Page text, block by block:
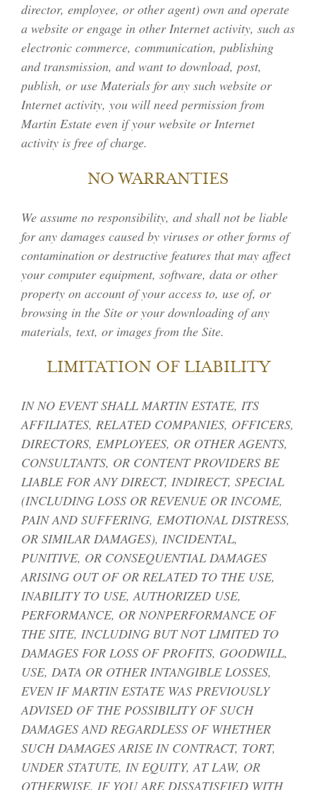
director, employee, or other agent) own and operate
a website or engage in other Internet activity, such as
electronic commerce, communication, publishing
and transmission, and want to download, post,
publish, or use Materials for any such website or
Internet activity, you will need permission from
Martin Estate even if your website or Internet
activity is free of charge.
NO WARRANTIES
We assume no responsibility, and shall not be liable
for any damages caused by viruses or other forms of
contamination or destructive features that may affect
your computer equipment, software, data or other
property on account of your access to, use of, or
browsing in the Site or your downloading of any
materials, text, or images from the Site.
LIMITATION OF LIABILITY
IN NO EVENT SHALL MARTIN ESTATE, ITS
AFFILIATES, RELATED COMPANIES, OFFICERS,
DIRECTORS, EMPLOYEES, OR OTHER AGENTS,
CONSULTANTS, OR CONTENT PROVIDERS BE
LIABLE FOR ANY DIRECT, INDIRECT, SPECIAL
(INCLUDING LOSS OR REVENUE OR INCOME,
PAIN AND SUFFERING, EMOTIONAL DISTRESS,
OR SIMILAR DAMAGES), INCIDENTAL,
PUNITIVE, OR CONSEQUENTIAL DAMAGES
ARISING OUT OF OR RELATED TO THE USE,
INABILITY TO USE, AUTHORIZED USE,
PERFORMANCE, OR NONPERFORMANCE OF
THE SITE, INCLUDING BUT NOT LIMITED TO
DAMAGES FOR LOSS OF PROFITS, GOODWILL,
USE, DATA OR OTHER INTANGIBLE LOSSES,
EVEN IF MARTIN ESTATE WAS PREVIOUSLY
ADVISED OF THE POSSIBILITY OF SUCH
DAMAGES AND REGARDLESS OF WHETHER
SUCH DAMAGES ARISE IN CONTRACT, TORT,
UNDER STATUTE, IN EQUITY, AT LAW, OR
OTHERWISE. IF YOU ARE DISSATISFIED WITH